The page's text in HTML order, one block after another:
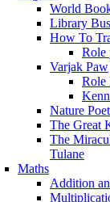
World
Library
How To
Role
Varjak Paw
Role
Nature
The Great
The
Tulane
Maths
Addition